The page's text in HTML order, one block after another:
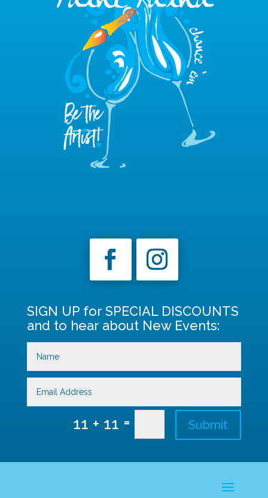
SIGN UP for SPECIAL DISCOUNTS
and to hear about New Events:
11 + 11 = Submit